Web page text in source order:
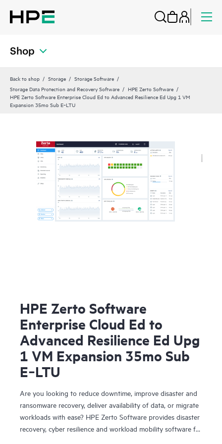
Shop
Back to shop Storage
Storage Software
Storage Data Protection and Recovery Software
HPE Zerto Software
HPE Zerto Software Enterprise Cloud Ed to Advanced Resilience Ed Upg 1 VM
Expansion 35mo Sub E‑LTU
HPE Zerto Software
Enterprise Cloud Ed to
Advanced Resilience Ed Upg
1 VM Expansion 35mo Sub
E‑LTU
Are you looking to reduce downtime, improve disaster and
ransomware recovery, deliver availability of data, or migrate
workloads with ease? HPE Zerto Software provides disaster
recovery, cyber resilience and workload mobility software for